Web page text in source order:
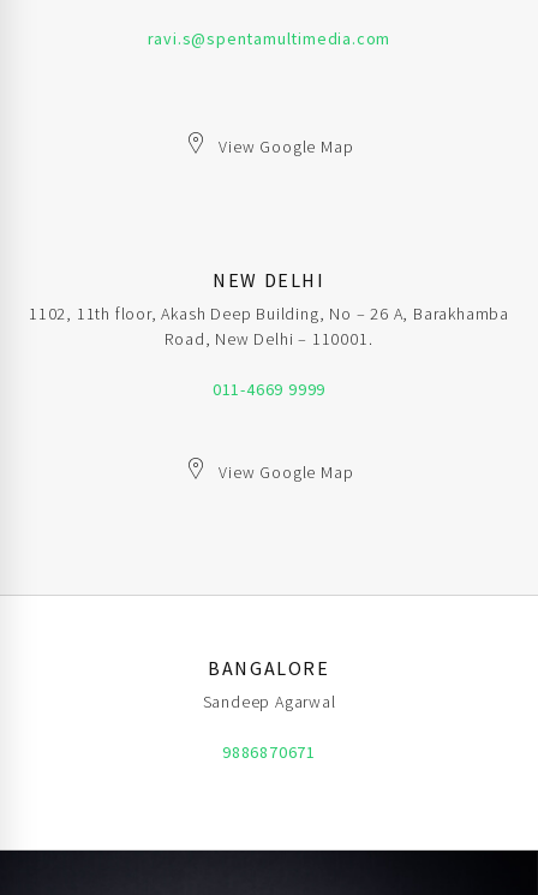
ravi.s@spentamultimedia.com
View Google Map
NEW DELHI
1102, 11th floor, Akash Deep Building, No – 26 A, Barakhamba
Road, New Delhi – 110001.
011-4669 9999
View Google Map
BANGALORE
Sandeep Agarwal
9886870671